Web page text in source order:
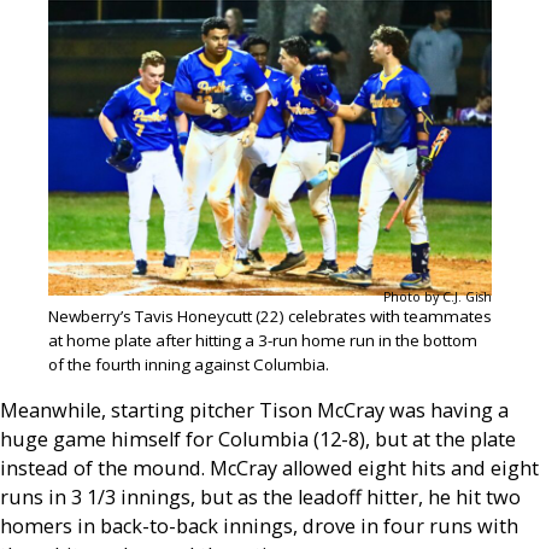
Photo by C.J. Gish
Newberry’s Tavis Honeycutt (22) celebrates with teammates
at home plate after hitting a 3-run home run in the bottom
of the fourth inning against Columbia.
Meanwhile, starting pitcher Tison McCray was having a
huge game himself for Columbia (12-8), but at the plate
instead of the mound. McCray allowed eight hits and eight
runs in 3 1/3 innings, but as the leadoff hitter, he hit two
homers in back-to-back innings, drove in four runs with